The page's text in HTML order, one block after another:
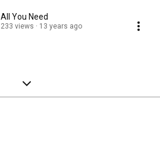
All You Need
233 views 13 years ago